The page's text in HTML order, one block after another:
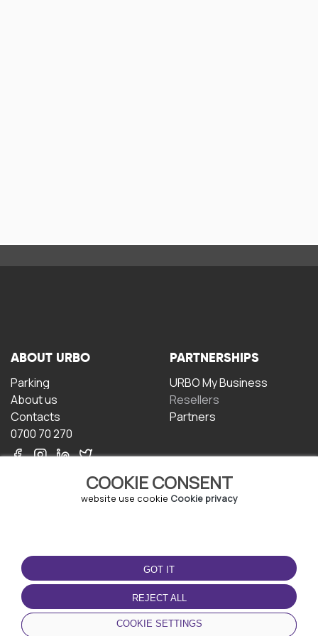
COOKIE CONSENT
website use cookie Cookie privacy
GOT IT
REJECT ALL
COOKIE SETTINGS
ABOUT URBO
Parking
About us
Contacts
0700 70 270
PARTNERSHIPS
URBO My Business
Resellers
Partners
TERMS OF USE
Terms and conditions
Privacy policy
Cookie policy
DOWNLOAD THE APP